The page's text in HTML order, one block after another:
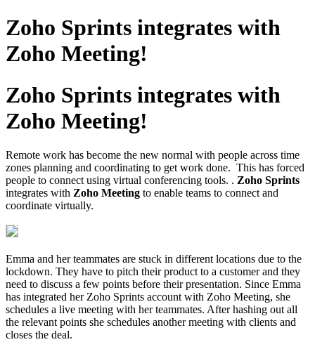
Zoho Sprints integrates with
Zoho Meeting!
Zoho Sprints integrates with
Zoho Meeting!
Remote work has become the new normal with people across time
zones planning and coordinating to get work done. This has forced
people to connect using virtual conferencing tools. . Zoho Sprints
integrates with Zoho Meeting to enable teams to connect and
coordinate virtually.
Emma and her teammates are stuck in different locations due to the
lockdown. They have to pitch their product to a customer and they
need to discuss a few points before their presentation. Since Emma
has integrated her Zoho Sprints account with Zoho Meeting, she
schedules a live meeting with her teammates. After hashing out all
the relevant points she schedules another meeting with clients and
closes the deal.